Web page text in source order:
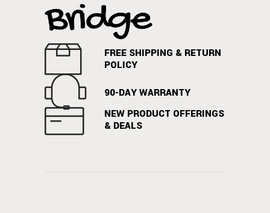
FREE SHIPPING & RETURN
POLICY
90-DAY WARRANTY
NEW PRODUCT OFFERINGS
& DEALS